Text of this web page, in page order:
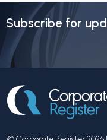
Subscribe for